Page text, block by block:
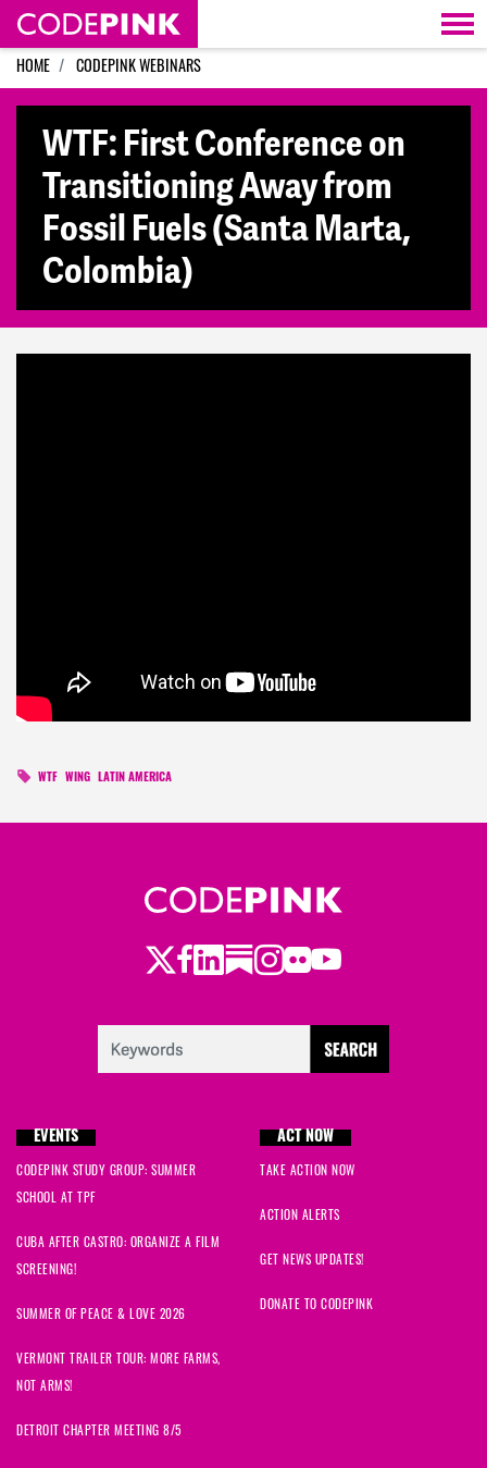
Skip navigation
HOME CODEPINK WEBINARS
WTF: First Conference on
Transitioning Away from
Fossil Fuels (Santa Marta,
Colombia)
WTF WING LATIN AMERICA
Twitter
Facebook
LinkedIn
Substack
Instagram
Flickr
Youtube
EVENTS
CODEPINK STUDY GROUP: SUMMER
SCHOOL AT TPF
CUBA AFTER CASTRO: ORGANIZE A FILM
SCREENING!
SUMMER OF PEACE & LOVE 2026
VERMONT TRAILER TOUR: MORE FARMS,
NOT ARMS!
DETROIT CHAPTER MEETING 8/5
ACT NOW
TAKE ACTION NOW
ACTION ALERTS
GET NEWS UPDATES!
DONATE TO CODEPINK